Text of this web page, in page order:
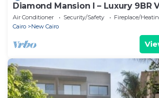
Diamond Mansion I – Luxury 9BR
Pools & Sauna
Air Conditioner Security/Safety
Fireplace/
Cairo
New Cairo